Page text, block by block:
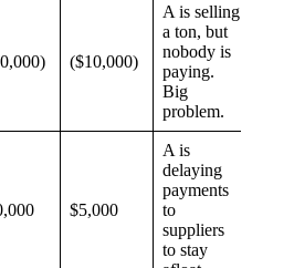
($10,000)
A is selling
a ton, but
nobody is
paying.
Big
problem.
$5,000
A is
delaying
payments
to
suppliers
to stay